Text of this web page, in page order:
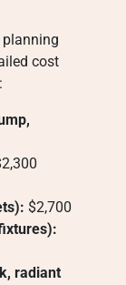
cost
$2,700
radiant